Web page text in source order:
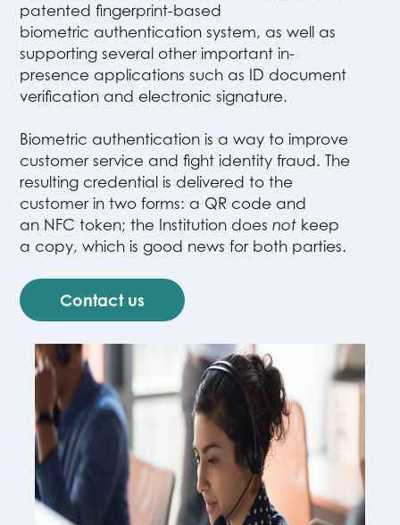
patented fingerprint-based
biometric authentication system, as well as
supporting several other important in-
presence applications such as ID document
verification and electronic signature.
Biometric authentication is a way to improve
customer service and fight identity fraud. The
resulting credential is delivered to the
customer in two forms: a QR code and
an NFC token; the Institution doesnot keep
a copy, which is good news for both parties.
Contact us